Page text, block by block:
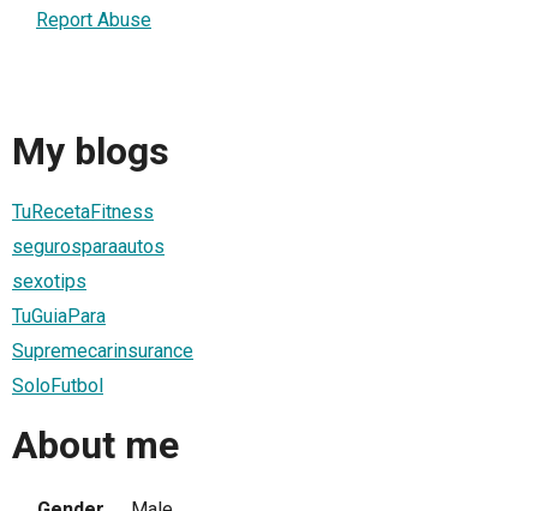
Report Abuse
My blogs
TuRecetaFitness
segurosparaautos
sexotips
TuGuiaPara
Supremecarinsurance
SoloFutbol
About me